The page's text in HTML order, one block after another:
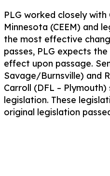
PLG worked closely with
Minnesota (CEEM) and
the most effective
passes, PLG expects
effect upon passage.
Savage/Burnsville) and
Carroll (DFL –
legislation. These
original legislation